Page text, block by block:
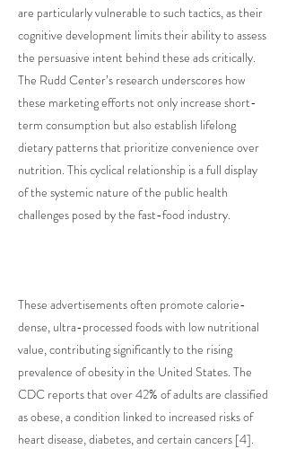
are particularly vulnerable to such tactics, as their
cognitive development limits their ability to assess
the persuasive intent behind these ads critically.
The Rudd Center’s research underscores how
these marketing efforts not only increase short-
term consumption but also establish lifelong
dietary patterns that prioritize convenience over
nutrition. This cyclical relationship is a full display
of the systemic nature of the public health
challenges posed by the fast-food industry.
These advertisements often promote calorie-
dense, ultra-processed foods with low nutritional
value, contributing significantly to the rising
prevalence of obesity in the United States. The
CDC reports that over 42% of adults are classified
as obese, a condition linked to increased risks of
heart disease, diabetes, and certain cancers [4].